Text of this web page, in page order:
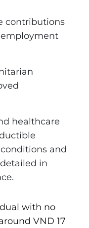
contributions
healthcare
and
in
with no
VND 17